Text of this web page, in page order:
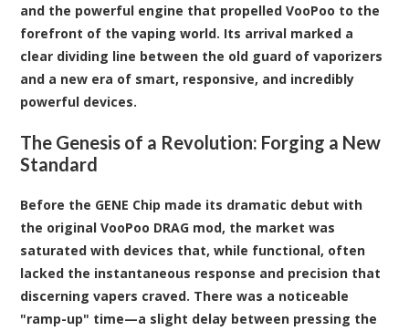
and the powerful engine that propelled VooPoo to the
forefront of the vaping world. Its arrival marked a
clear dividing line between the old guard of vaporizers
and a new era of smart, responsive, and incredibly
powerful devices.
The Genesis of a Revolution: Forging a New
Standard
Before the GENE Chip made its dramatic debut with
the original VooPoo DRAG mod, the market was
saturated with devices that, while functional, often
lacked the instantaneous response and precision that
discerning vapers craved. There was a noticeable
"ramp-up" time—a slight delay between pressing the